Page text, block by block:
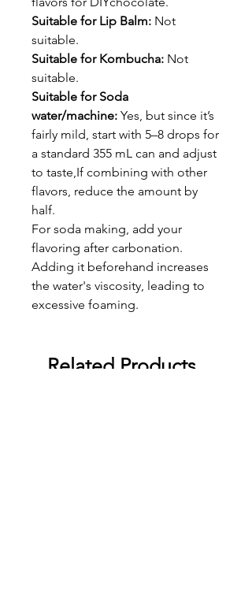
Suitable for Lip Balm: Not
suitable.
Suitable for Kombucha: Not
suitable.
Suitable for Soda
water/machine: Yes, but since it’s
fairly mild, start with 5–8 drops for
a standard 355 mL can and adjust
to taste,If combining with other
flavors, reduce the amount by
half.
For soda making, add your
flavoring after carbonation.
Adding it beforehand increases
the water's viscosity, leading to
excessive foaming.
Related Products